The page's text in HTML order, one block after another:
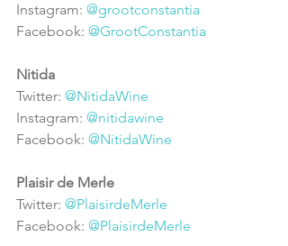
Instagram: @grootconstantia
Facebook: @GrootConstantia
Nitida
Twitter: @NitidaWine
Instagram: @nitidawine
Facebook: @NitidaWine
Plaisir de Merle
Twitter: @PlaisirdeMerle
Facebook: @PlaisirdeMerle